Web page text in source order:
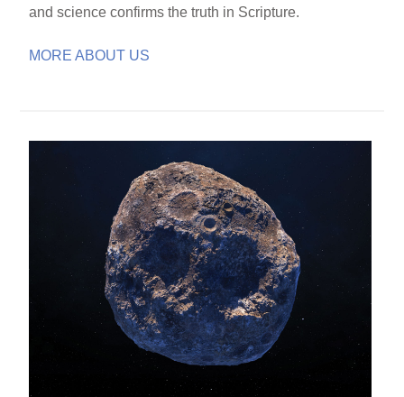
and science confirms the truth in Scripture.
MORE ABOUT US